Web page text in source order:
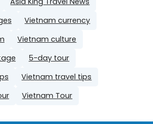
Vietnam currency
Vietnam culture
5-day tour
Vietnam travel tips
Vietnam Tour